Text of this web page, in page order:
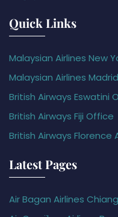
Quick Links
Malaysian Airlines New
Malaysian Airlines
British Airways Eswatini
British Airways Fiji Office
British Airways
Latest Pages
Air Bagan Airlines